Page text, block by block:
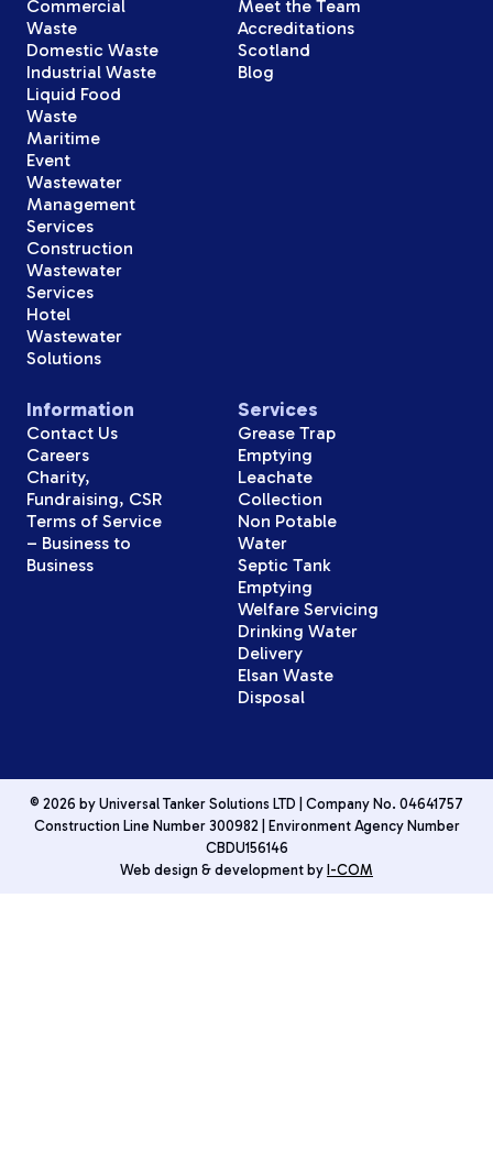
Meet the Team
Accreditations
Scotland
Blog
Commercial
Waste
Domestic Waste
Industrial Waste
Liquid Food
Waste
Maritime
Event
Wastewater
Management
Services
Construction
Wastewater
Services
Hotel
Wastewater
Solutions
Services
Grease Trap
Emptying
Leachate
Collection
Non Potable
Water
Septic Tank
Emptying
Welfare Servicing
Drinking Water
Delivery
Elsan Waste
Disposal
Information
Contact Us
Careers
Charity,
Fundraising, CSR
Terms of Service
– Business to
Business
© 2026 by Universal Tanker Solutions LTD | Company No. 04641757
Construction Line Number 300982 | Environment Agency Number
CBDU156146
Web design & development byI-COM